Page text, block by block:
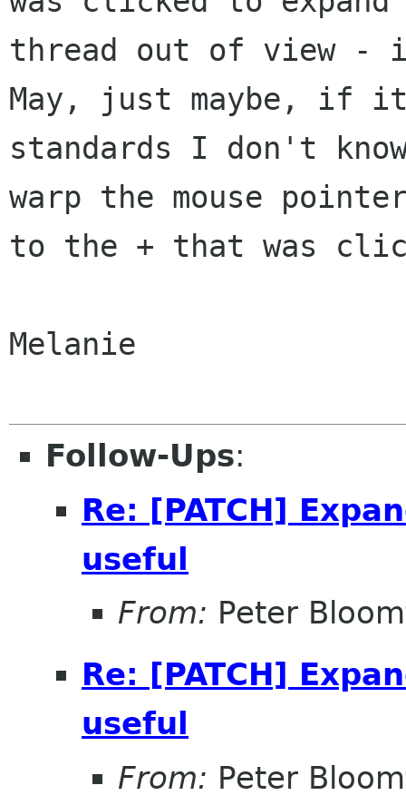
thread out of view -
May, just maybe, if
standards I don't
warp the mouse
to the + that was
Melanie
Follow-Ups:
Re: [PATCH]
useful
From: Peter
Re: [PATCH]
useful
From: Peter